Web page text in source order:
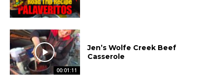
00:01:11
Jen’s Wolfe Creek Beef
Casserole